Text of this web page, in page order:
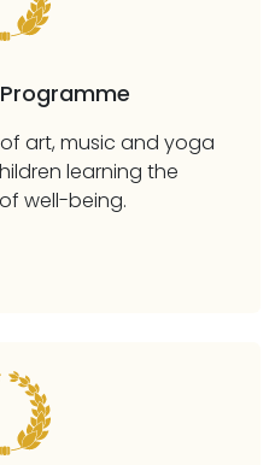
art, music and yoga
learning the
well-being.